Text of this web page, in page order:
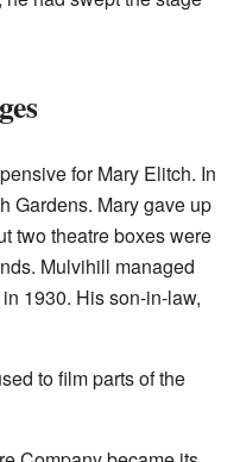
for Mary Elitch. In
Gardens. Mary gave up
two theatre boxes were
Mulvihill managed
1930. His son-in-law,
to film parts of the